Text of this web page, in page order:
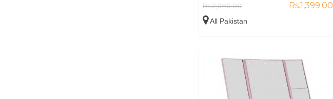
Rs.2,000.00 Rs.1,399.00
All Pakistan